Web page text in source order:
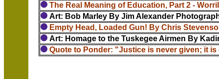
The Real Meaning of Education, Part 2 -
Art: Bob Marley By Jim Alexander
Empty Head, Loaded Gun! By Chris
Art: Homage to the Tuskegee Airmen By
Quote to Ponder: "Justice is never given; it